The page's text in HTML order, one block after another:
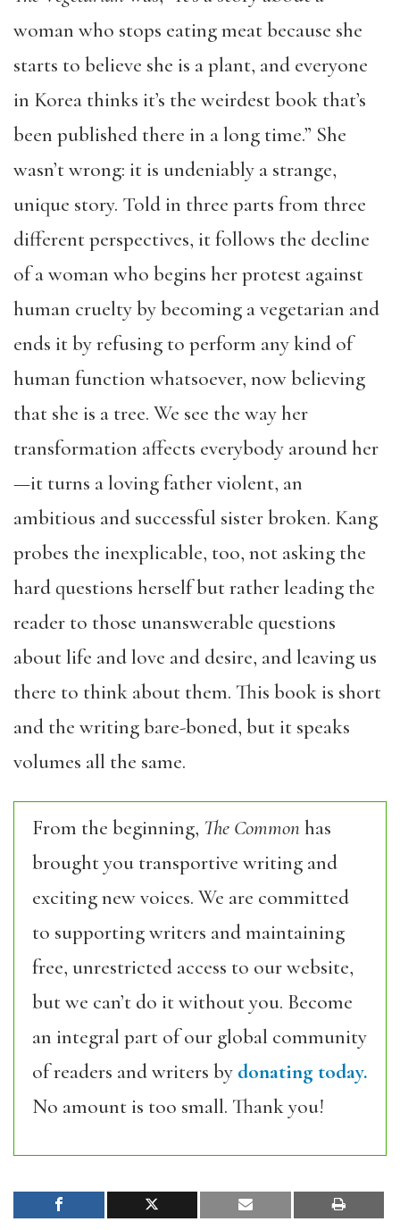
woman who stops eating meat because she
starts to believe she is a plant, and everyone
in Korea thinks it’s the weirdest book that’s
been published there in a long time.” She
wasn’t wrong: it is undeniably a strange,
unique story. Told in three parts from three
different perspectives, it follows the decline
of a woman who begins her protest against
human cruelty by becoming a vegetarian and
ends it by refusing to perform any kind of
human function whatsoever, now believing
that she is a tree. We see the way her
transformation affects everybody around her
—it turns a loving father violent, an
ambitious and successful sister broken. Kang
probes the inexplicable, too, not asking the
hard questions herself but rather leading the
reader to those unanswerable questions
about life and love and desire, and leaving us
there to think about them. This book is short
and the writing bare-boned, but it speaks
volumes all the same.
From the beginning, The Commonhas
brought you transportive writing and
exciting new voices. We are committed
to supporting writers and maintaining
free, unrestricted access to our website,
but we can’t do it without you. Become
an integral part of our global community
of readers and writers by donating today.
No amount is too small. Thank you!